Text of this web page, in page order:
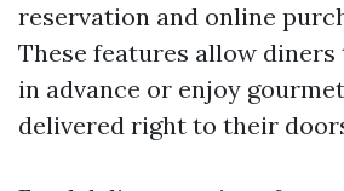
reservation and online
These features allow diners
in advance or enjoy
delivered right to their